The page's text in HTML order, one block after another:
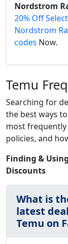
Nordstrom
20% Off
Nordstrom
codes Now.
Temu
Searching for
the best ways
most frequently
policies, and
Finding &
Discounts
What is
latest
Temu on